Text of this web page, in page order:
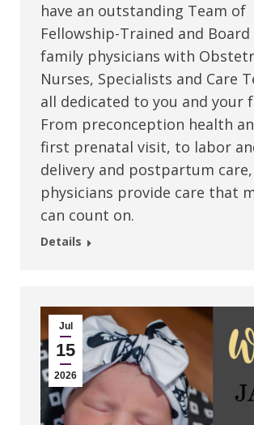
have an outstanding Team of
Fellowship-Trained and
family physicians with
Nurses, Specialists and Care
all dedicated to you and your
From preconception health
first prenatal visit, to labor
delivery and postpartum
physicians provide care that
can count on.
Details
Jul
15
2026